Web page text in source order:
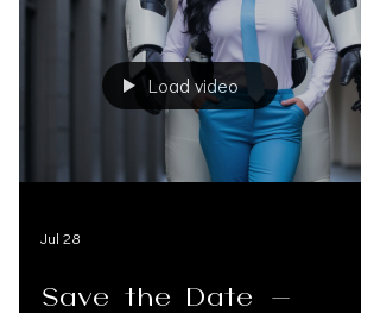
Load video
Jul 28
Save the Date —